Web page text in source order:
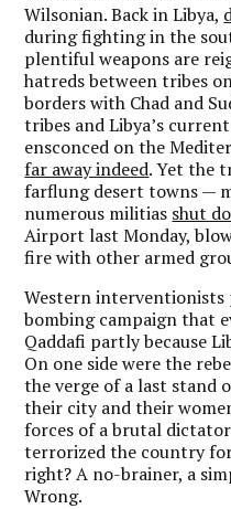
Wilsonian. Back in Libya,
during fighting in the
plentiful weapons are
hatreds between tribes
borders with Chad and
tribes and Libya’s
ensconced on the
far away indeed. Yet the
farflung desert towns —
numerous militias shut
Airport last Monday,
fire with other armed
Western interventionists
bombing campaign that
Qaddafi partly because
On one side were the
the verge of a last stand
their city and their
forces of a brutal
terrorized the country
right? A no-brainer, a
Wrong.